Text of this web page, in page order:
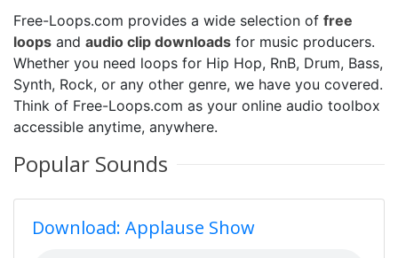
Free-Loops.com provides a wide selection of free
loops and audio clip downloads for music producers.
Whether you need loops for Hip Hop, RnB, Drum, Bass,
Synth, Rock, or any other genre, we have you covered.
Think of Free-Loops.com as your online audio toolbox
accessible anytime, anywhere.
Popular Sounds
Download: Applause Show